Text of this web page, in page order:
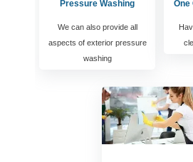
Pressure Washing
We can also provide all
aspects of exterior pressure
washing
One